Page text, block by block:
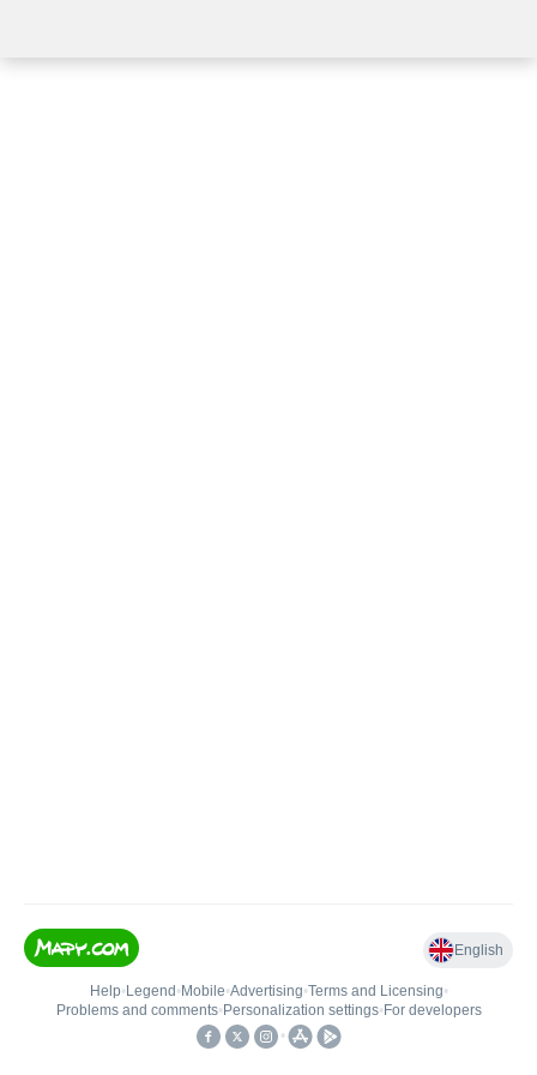
English
Help• Legend • Mobile•Advertising•Terms and Licensing•
Problems and comments• Personalization settings• For developers
•